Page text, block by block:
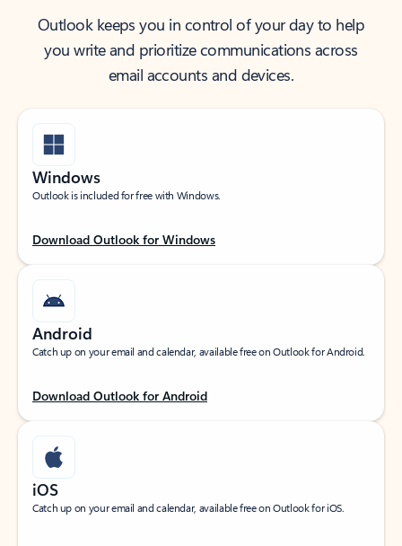
Outlook keeps you in control of your day to help
you write and prioritize communications across
email accounts and devices.
Windows
Outlook is included for free with Windows.
Download Outlook for Windows
Android
Catch up on your email and calendar, available free on Outlook for Android.
Download Outlook for Android
iOS
Catch up on your email and calendar, available free on Outlook for iOS.